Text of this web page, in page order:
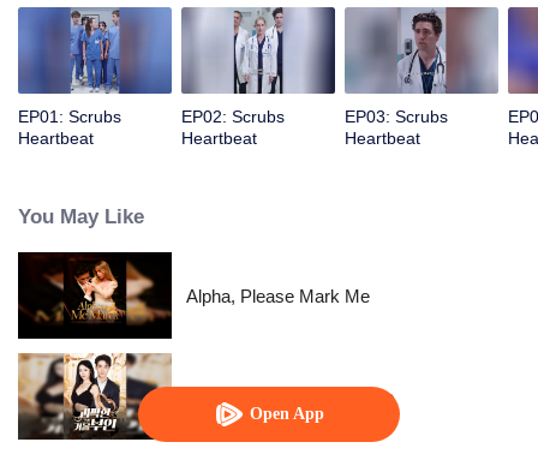
Open App
EP01: Scrubs
Heartbeat
EP02: Scrubs
Heartbeat
EP03: Scrubs
Heartbeat
You May Like
Alpha, Please Mark Me
His Eccentric Tycoon Wife